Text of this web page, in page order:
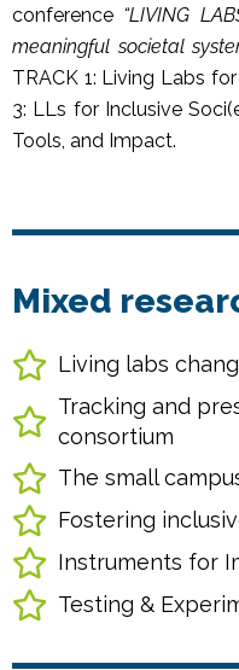
conference “LIVING
meaningful societal
TRACK 1: Living Labs
3: LLs for Inclusive
Tools, and Impact.
Mixed
Living labs
Tracking and
consortium
The small
Fostering
Instruments for
Testing &